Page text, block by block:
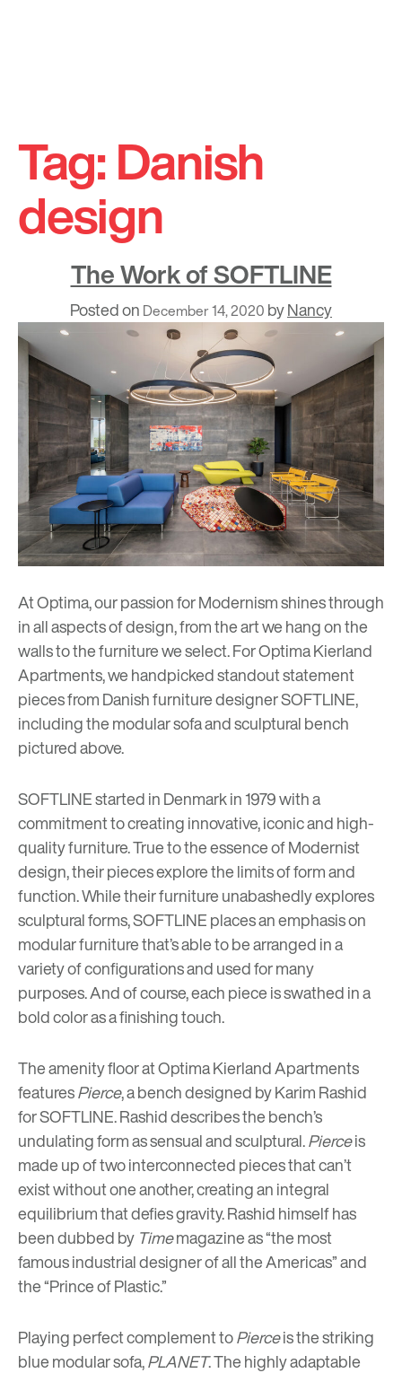
content
Tag:Danish
design
The Work of SOFTLINE
Posted on December 14, 2020 byNancy
At Optima, our passion for Modernism shines through
in all aspects of design, from the art we hang on the
walls to the furniture we select. ForOptima Kierland
Apartments, we handpicked standout statement
pieces from Danish furniture designer SOFTLINE,
including the modular sofa and sculptural bench
pictured above.
SOFTLINEstarted in Denmark in 1979 with a
commitment to creating innovative, iconic and high-
quality furniture. True to the essence of Modernist
design, their pieces explore the limits of form and
function. While their furniture unabashedly explores
sculptural forms, SOFTLINE places an emphasis on
modular furniture that’s able to be arranged in a
variety of configurations and used for many
purposes. And of course, each piece is swathed in a
bold color as a finishing touch.
The amenity floor at Optima Kierland Apartments
featuresPierce, a bench designed by Karim Rashid
for SOFTLINE. Rashid describes the bench’s
undulating form as sensual and sculptural.Pierceis
made up of two interconnected pieces that can’t
exist without one another, creating an integral
equilibrium that defies gravity. Rashid himself has
been dubbed by Timemagazine as “the most
famous industrial designer of all the Americas” and
the “Prince of Plastic.”
Playing perfect complement toPierceis the striking
blue modular sofa,PLANET. The highly adaptable